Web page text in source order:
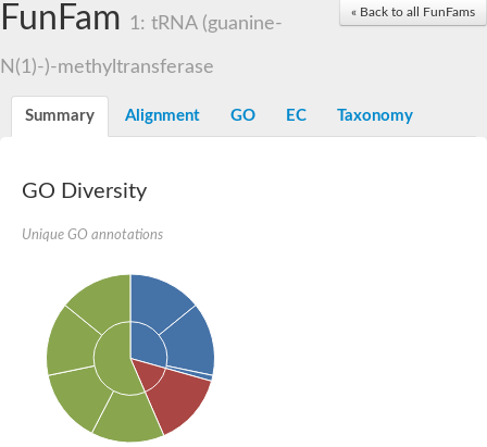
RNA methyltransferase, TrmH family family
RNA methyltransferase, putative
rRNA methyltransferase
Putative pseudouridine methyltransferase
Ribosomal RNA small subunit methyltransferase E
23S rRNA methyltransferase
Ribosomal RNA small subunit methyltransferase E
tRNA (guanine-N(1)-)-methyltransferase
RNA methyltransferase trmh family putative
Putative tRNA (cytidine(34)-2'-O)-methyltransferase
SpoU rRNA Methylase family, putative
« Back to all FunFams
FunFam 1: tRNA (guanine-
N(1)-)-methyltransferase
Summary Alignment GO EC Taxonomy
GO Diversity
Unique GO annotations